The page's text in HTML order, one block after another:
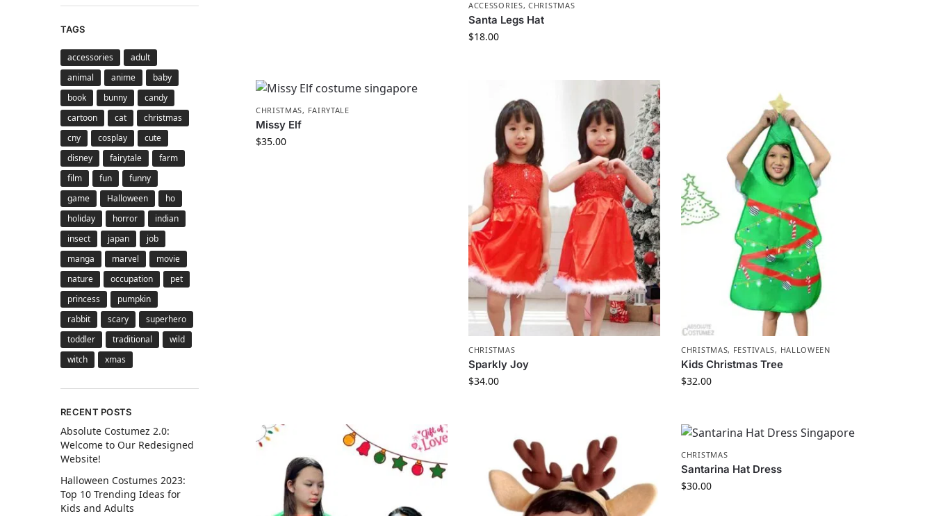
ACCESSORIES,CHRISTMAS
Santa Legs Hat
$18.00
CHRISTMAS, FAIRYTALE
Missy Elf
$35.00
CHRISTMAS
Sparkly Joy
$34.00
CHRISTMAS, FESTIVALS, HALLOWEEN
Kids Christmas Tree
$32.00
CHRISTMAS
Santarina Hat Dress
$30.00
TAGS
accessories
adult
animal
anime
baby
book
bunny
candy
cartoon
cat
christmas
cny
cosplay
cute
disney
fairytale
farm
film
fun
funny
game
Halloween
ho
holiday
horror
indian
insect
japan
job
manga
marvel
movie
nature
occupation
pet
princess
pumpkin
rabbit
scary
superhero
toddler
traditional
wild
witch
xmas
RECENT POSTS
Absolute Costumez 2.0:
Welcome to Our Redesigned
Website!
Halloween Costumes 2023:
Top 10 Trending Ideas for
Kids and Adults